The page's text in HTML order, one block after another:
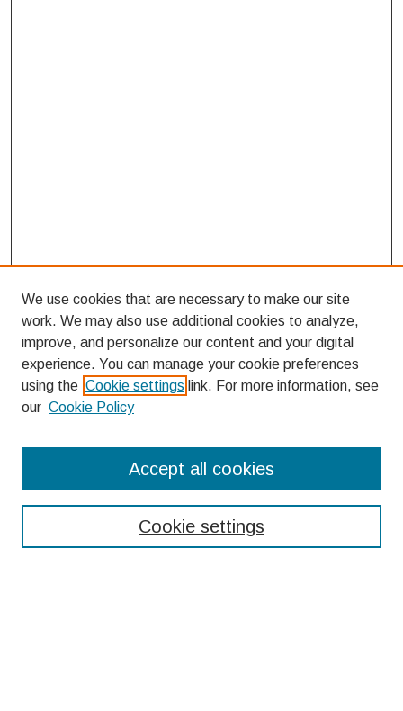
Enter search terms:
We use cookies that are necessary to make our site
work. We may also use additional cookies to analyze,
improve, and personalize our content and your digital
experience. You can manage your cookie preferences
using the Cookie settings link. For more information, see
our Cookie Policy
Cookie settings
Accept all cookies